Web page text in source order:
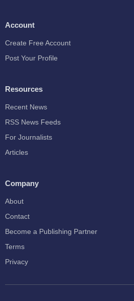
Account
Create Free Account
Post Your Profile
Resources
Recent News
RSS News Feeds
For Journalists
Articles
Company
About
Contact
Become a Publishing Partner
Terms
Privacy